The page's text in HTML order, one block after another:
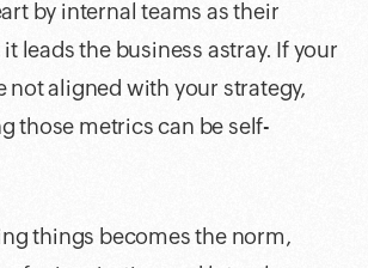
by internal teams as their
leads the business astray. If your
not aligned with your strategy,
those metrics can be self-
things becomes the norm,